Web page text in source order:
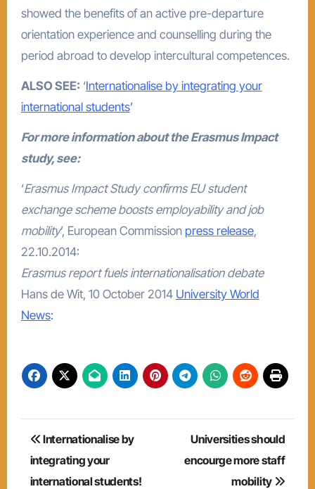
showed the benefits of an active pre-departure
orientation experience and counselling during the
period abroad to develop intercultural competences.
ALSO SEE: ‘Internationalise by integrating your
international students’
For more information about the Erasmus Impact
study, see:
‘Erasmus Impact Study confirms EU student
exchange scheme boosts employability and job
mobility’, European Commission press release,
22.10.2014:
Erasmus report fuels internationalisation debate
Hans de Wit, 10 October 2014 University World
News:
Post
navigation
Internationalise by
integrating your
international students!
Universities should
encourge more staff
mobility